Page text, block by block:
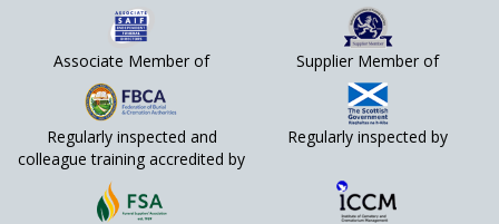
Associate Member of Supplier Member of
Regularly inspected and
colleague training accredited by
Regularly inspected by